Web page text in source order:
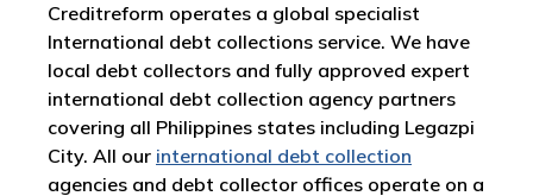
Creditreform operates a global specialist
International debt collections service. We have
local debt collectors and fully approved expert
international debt collection agency partners
covering all Philippines states including Legazpi
City. All our international debt collection
agencies and debt collector offices operate on a